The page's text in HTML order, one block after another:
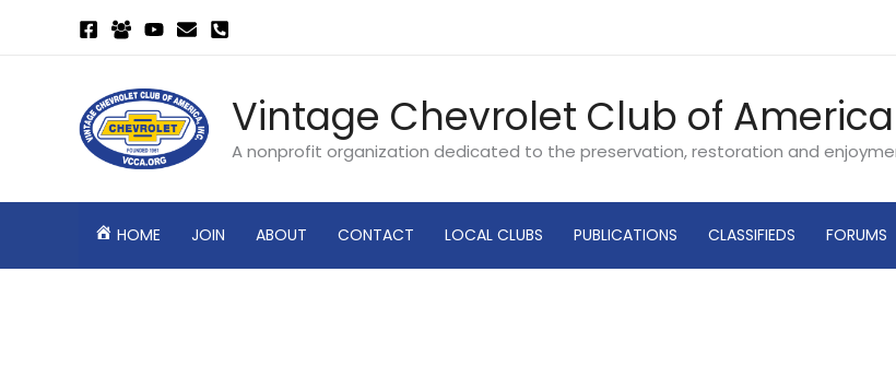
Vintage Chevrolet Club of America
A nonprofit organization dedicated to the preservation, restoration and
HOME JOIN ABOUT CONTACT LOCAL CLUBS PUBLICATIONS CLASSIFIEDS FORUMS